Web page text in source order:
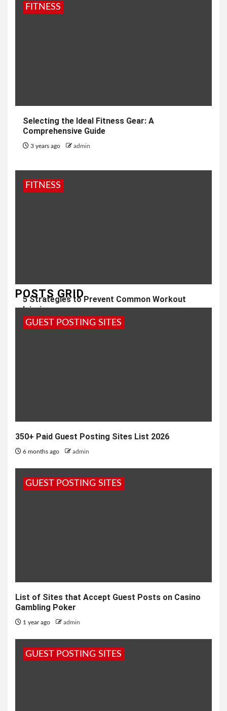
FITNESS
Selecting the Ideal Fitness Gear: A
Comprehensive Guide
3 years ago admin
FITNESS
5 Strategies to Prevent Common Workout
Injuries
3 years ago admin
POSTS GRID
GUEST POSTING SITES
350+ Paid Guest Posting Sites List 2026
6 months ago admin
GUEST POSTING SITES
List of Sites that Accept Guest Posts on Casino
Gambling Poker
1 year ago admin
GUEST POSTING SITES